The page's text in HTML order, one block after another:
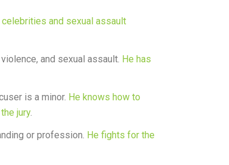
and sexual assault
and sexual assault. He has
is a minor. He knows how to
jury.
or profession. He fights for the